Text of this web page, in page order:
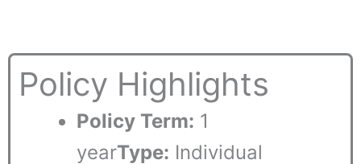
Policy Highlights
Policy Term: 1
yearType: Individual